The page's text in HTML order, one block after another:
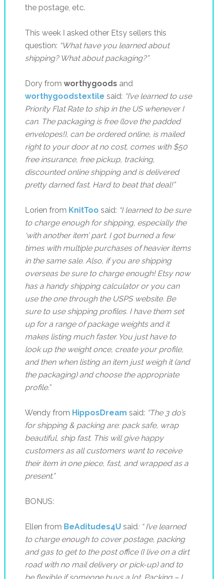
the postage, etc.
This week I asked other Etsy sellers this
question: “What have you learned about
shipping? What about packaging?”
Dory from worthygoods and
worthygoodstextile said: “I’ve learned to use
Priority Flat Rate to ship in the US whenever I
can. The packaging is free (love the padded
envelopes!), can be ordered online, is mailed
right to your door at no cost, comes with $50
free insurance, free pickup, tracking,
discounted online shipping and is delivered
pretty darned fast. Hard to beat that deal!”
Lorien from KnitToo said: “I learned to be sure
to charge enough for shipping, especially the
‘with another item’ part. I got burned a few
times with multiple purchases of heavier items
in the same sale. Also, if you are shipping
overseas be sure to charge enough! Etsy now
has a handy shipping calculator or you can
use the one through the USPS website. Be
sure to use shipping profiles. I have them set
up for a range of package weights and it
makes listing much faster. You just have to
look up the weight once, create your profile,
and then when listing an item just weigh it (and
the packaging) and choose the appropriate
profile.”
Wendy from HipposDream said: “The 3 do’s
for shipping & packing are: pack safe, wrap
beautiful, ship fast. This will give happy
customers as all customers want to receive
their item in one piece, fast, and wrapped as a
present.”
BONUS:
Ellen from BeAditudes4U said: “I’ve learned
to charge enough to cover postage, packing
and gas to get to the post office (I live on a dirt
road with no mail delivery or pick-up) and to
be flexible if someone buys a lot…Packing – I